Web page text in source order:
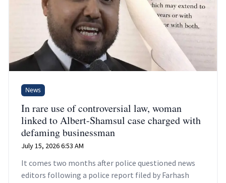
News
In rare use of controversial law, woman
linked to Albert-Shamsul case charged with
defaming businessman
July 15, 2026 6:53 AM
It comes two months after police questioned news
editors following a police report filed by Farhash